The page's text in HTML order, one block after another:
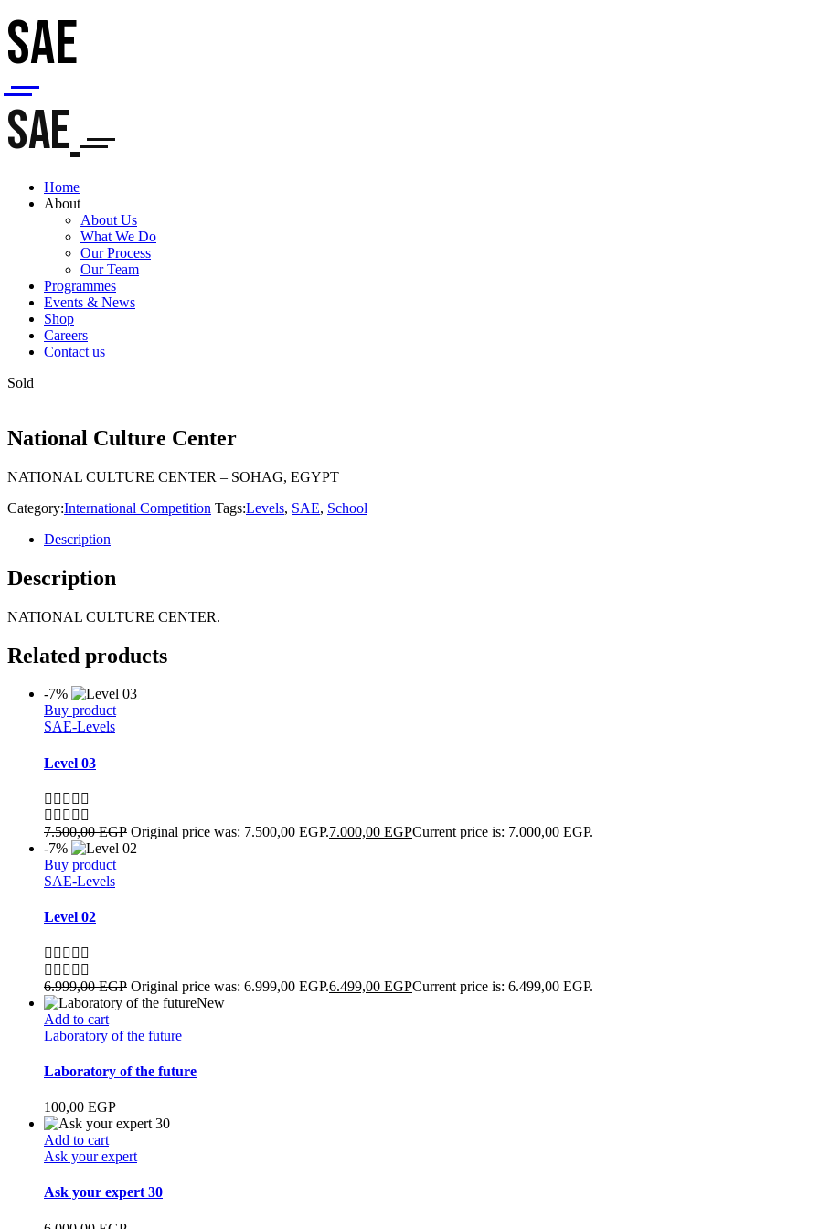
SAE
SAE
Home
About
About Us
What We Do
Our Process
Our Team
Programmes
Events & News
Shop
Careers
Contact us
Sold
National Culture Center
NATIONAL CULTURE CENTER – SOHAG, EGYPT
Category:International Competition Tags:Levels, SAE, School
Description
Description
NATIONAL CULTURE CENTER.
Related products
-7%
Buy product
SAE-Levels
Level 03
7.500,00EGP Original price was: 7.500,00 EGP.7.000,00 EGPCurrent price is: 7.000,00 EGP.
-7%
Buy product
SAE-Levels
Level 02
6.999,00EGP Original price was: 6.999,00 EGP.6.499,00 EGPCurrent price is: 6.499,00 EGP.
New
Add to cart
Laboratory of the future
Laboratory of the future
100,00 EGP
Add to cart
Ask your expert
Ask your expert 30